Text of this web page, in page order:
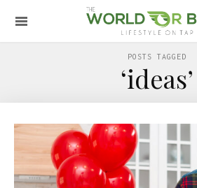
POSTS TAGGED
‘ideas’